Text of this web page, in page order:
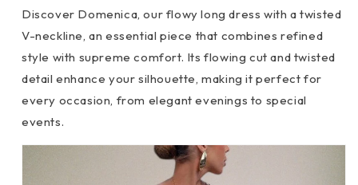
Discover Domenica, our flowy long dress with a twisted
V-neckline, an essential piece that combines refined
style with supreme comfort. Its flowing cut and twisted
detail enhance your silhouette, making it perfect for
every occasion, from elegant evenings to special
events.